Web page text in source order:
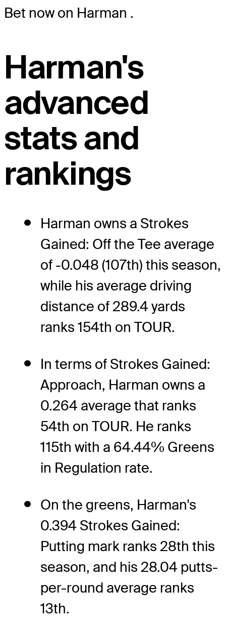
Bet now on Harman .
Harman's
advanced
stats and
rankings
Harman owns a Strokes
Gained: Off the Tee average
of -0.048 (107th) this season,
while his average driving
distance of 289.4 yards
ranks 154th on TOUR.
In terms of Strokes Gained:
Approach, Harman owns a
0.264 average that ranks
54th on TOUR. He ranks
115th with a 64.44% Greens
in Regulation rate.
On the greens, Harman's
0.394 Strokes Gained:
Putting mark ranks 28th this
season, and his 28.04 putts-
per-round average ranks
13th.